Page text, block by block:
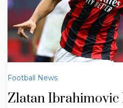
Football News
Zlatan Ibrahimovic